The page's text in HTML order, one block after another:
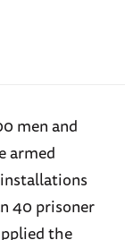
men and
armed
40 prisoner
the